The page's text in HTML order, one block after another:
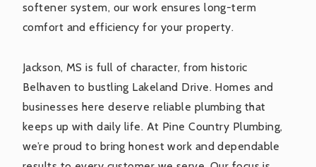
softener system, our work ensures long-term
comfort and efficiency for your property.
Jackson, MS is full of character, from historic
Belhaven to bustling Lakeland Drive. Homes and
businesses here deserve reliable plumbing that
keeps up with daily life. At Pine Country Plumbing,
we’re proud to bring honest work and dependable